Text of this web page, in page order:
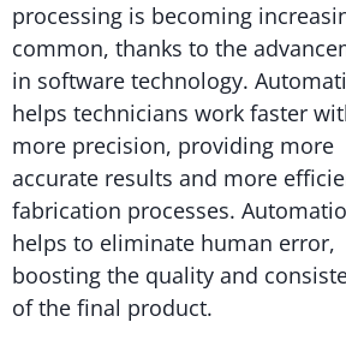
processing is becoming
common, thanks to the
in software technology.
helps technicians work faster
more precision, providing more
accurate results and more
fabrication processes.
helps to eliminate human error,
boosting the quality and
of the final product.